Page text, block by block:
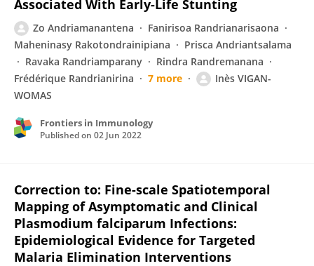
Associated With Early-Life Stunting
Zo Andriamanantena
Fanirisoa Randrianarisaona
Maheninasy Rakotondrainipiana
Prisca Andriantsalama
Ravaka Randriamparany
Rindra Randremanana
Frédérique Randrianirina
7 more
Inès VIGAN-
WOMAS
Frontiers in Immunology
Published on 02 Jun 2022
Correction to: Fine-scale Spatiotemporal
Mapping of Asymptomatic and Clinical
Plasmodium falciparum Infections:
Epidemiological Evidence for Targeted
Malaria Elimination Interventions